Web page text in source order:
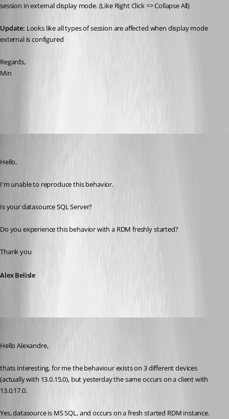
session in external display mode. (Like Right Click => Collapse All)
Update: Looks like all types of session are affected when display mode
external is configured
Regards,
Min
Hello,
I'm unable to reproduce this behavior.
Is your datasource SQL Server?
Do you experience this behavior with a RDM freshly started?
Thank you
Alex Belisle
Hello Alexandre,
thats interesting, for me the behaviour exists on 3 different devices
(actually with 13.0.15.0), but yesterday the same occurs on a client with
13.0.17.0.
Yes, datasource is MS SQL, and occurs on a fresh started RDM instance.